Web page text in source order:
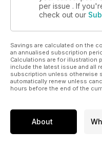
per issue . If
check out our
Savings are calculated on the
an annualised subscription
Calculations are for illustration
include the latest issue and all
subscription unless otherwise
automatically renew unless
hours before the end of the
About